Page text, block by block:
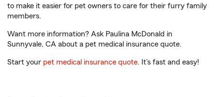
to make it easier for pet owners to care for their furry family
members.
Want more information? Ask Paulina McDonald in
Sunnyvale, CA about a pet medical insurance quote.
Start your pet medical insurance quote. It’s fast and easy!